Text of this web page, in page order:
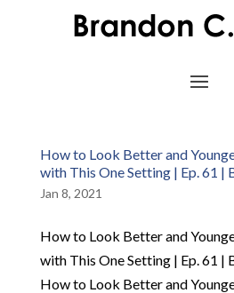
How to Look Better and
with This One Setting | Ep. 61 |
Jan 8, 2021
How to Look Better and
with This One Setting | Ep. 61 |
How to Look Better and